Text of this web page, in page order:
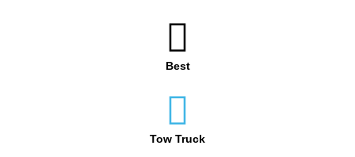
Best
Tow Truck